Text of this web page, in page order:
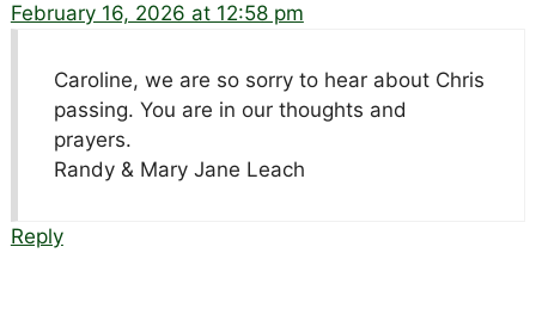
February 16, 2026 at 12:58 pm
Caroline, we are so sorry to hear about Chris
passing. You are in our thoughts and
prayers.
Randy & Mary Jane Leach
Reply